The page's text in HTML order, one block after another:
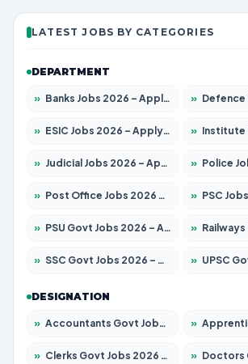
LATEST JOBS BY CATEGORIES
DEPARTMENT
» Banks Jobs 2026 – Apply for 14300 Posts » Defence Jobs Govt
» ESIC Jobs 2026 – Apply for 192 Posts » Institute Govt
» Judicial Jobs 2026 – Apply for 1039 Posts » Police Jobs
» Post Office Jobs 2026 – Apply Online » PSC Jobs
» PSU Govt Jobs 2026 – Apply for 11059 Posts » Railways Govt
» SSC Govt Jobs 2026 – Apply for 14312 Posts » UPSC Govt
DESIGNATION
» Accountants Govt Jobs 2026 – Apply for 2504 Posts » Apprentice Govt
» Clerks Govt Jobs 2026 – Apply for 12149 Posts » Doctors Govt